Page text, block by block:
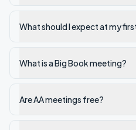
What should I expect at my
What is a Big Book meeting?
Are AA meetings free?